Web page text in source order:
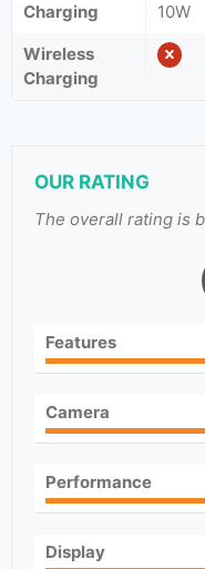
Charging
10W
Wireless
Charging
OUR RATING
The overall rating is
Features
Camera
Performance
Display